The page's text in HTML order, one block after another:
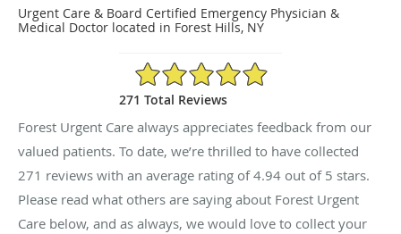
Urgent Care & Board Certified Emergency Physician &
Medical Doctor located in Forest Hills, NY
4.94/5 Star Rating
271 Total Reviews
Forest Urgent Care always appreciates feedback from our
valued patients. To date, we’re thrilled to have collected
271 reviews with an average rating of4.94 out of 5 stars.
Please read what others are saying about Forest Urgent
Care below, and as always, we would love to collect your